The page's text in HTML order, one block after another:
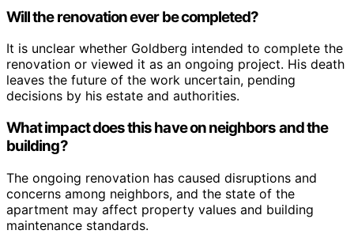
Will the renovation ever be completed?
It is unclear whether Goldberg intended to complete the
renovation or viewed it as an ongoing project. His death
leaves the future of the work uncertain, pending
decisions by his estate and authorities.
What impact does this have on neighbors and the
building?
The ongoing renovation has caused disruptions and
concerns among neighbors, and the state of the
apartment may affect property values and building
maintenance standards.